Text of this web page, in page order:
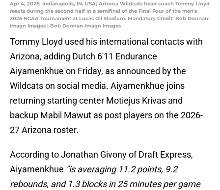
Apr 4, 2026; Indianapolis, IN, USA; Arizona Wildcats head coach Tommy Lloyd
reacts during the second half in a semifinal of the Final Four of the men's
2026 NCAA Tournament at Lucas Oil Stadium. Mandatory Credit: Bob Donnan-
Imagn Images | Bob Donnan-Imagn Images
Tommy Lloyd used his international contacts with
Arizona, adding Dutch 6'11 Endurance
Aiyamenkhue on Friday, as announced by the
Wildcats on social media. Aiyamenkhue joins
returning starting center Motiejus Krivas and
backup Mabil Mawut as post players on the 2026-
27 Arizona roster.
According to Jonathan Givony of Draft Express,
Aiyamenkhue "is averaging 11.2 points, 9.2
rebounds, and 1.3 blocks in 25 minutes per game